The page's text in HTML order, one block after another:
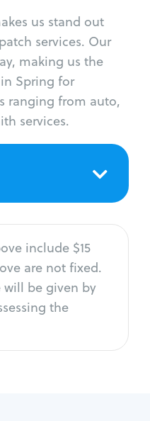
us stand out
services. Our
making us the
Spring for
ranging from auto,
services.
include $15
are not fixed.
will be given by
the